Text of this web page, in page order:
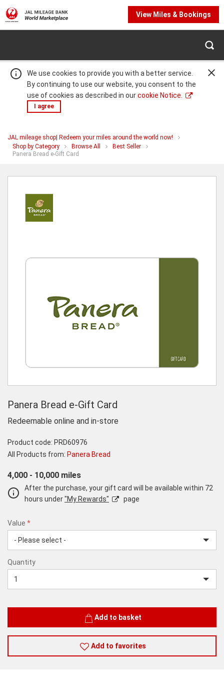
We use cookies to provide you with a better service.
By continuing to use our website, you consent to the
use of cookies as described in ourcookie Notice.
I agree
View Miles & Bookings
Warning:
Success:
Password
changed
JAL mileage shop| Redeem your miles around the world now!
Shop by Category
Browse All
Best Seller
Panera Bread e-Gift Card
You
Bread
Panera Bread e-Gift Card
Redeemable online and in-store
Product code: PRD60976
All Products from: Panera Bread
4,000 - 10,000 miles
After the purchase, your gift card will be available within 72
hours under"My Rewards" page
Value *
20
Quantity
Add to basket
Add to favorites